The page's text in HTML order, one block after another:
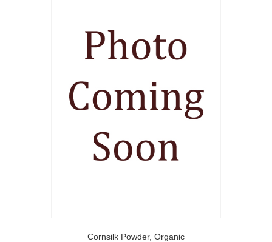
Cornsilk Powder, Organic